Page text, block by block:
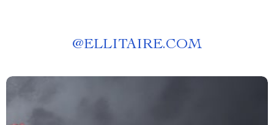
@ELLITAIRE.COM